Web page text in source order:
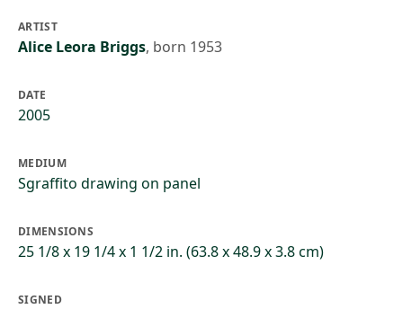
ARTIST
Alice Leora Briggs, born 1953
DATE
2005
MEDIUM
Sgraffito drawing on panel
DIMENSIONS
25 1/8 x 19 1/4 x 1 1/2 in. (63.8 x 48.9 x 3.8 cm)
SIGNED